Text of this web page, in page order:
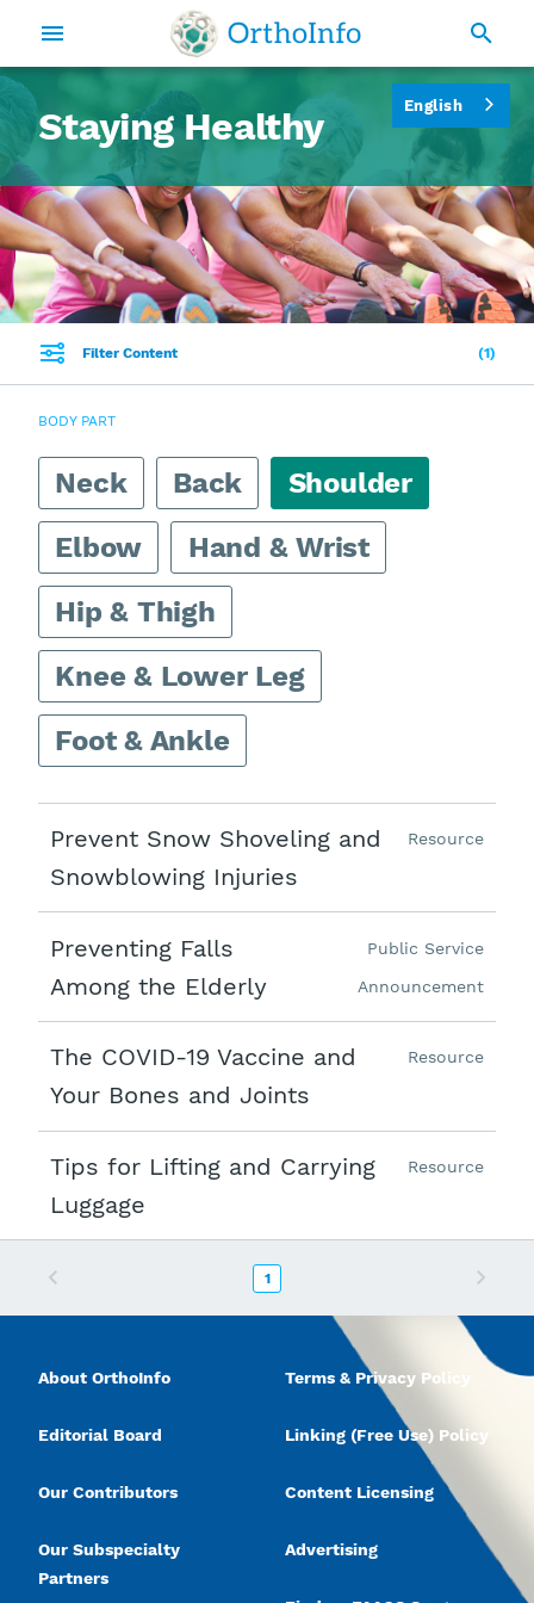
Staying Healthy
Filter Content 1
BODY PART
Neck Back
Shoulder
Elbow
Hand & Wrist
Hip & Thigh
Knee & Lower Leg
Foot & Ankle
Prevent Snow Shoveling and
Snowblowing Injuries
Resource
Preventing Falls
Among the Elderly
Public Service
Announcement
The COVID-19 Vaccine and
Your Bones and Joints
Resource
Tips for Lifting and Carrying
Luggage
Resource
1
About OrthoInfo
Editorial Board
Our Contributors
Our Subspecialty
Partners
Terms & Privacy Policy
Linking (Free Use) Policy
Content Licensing
Advertising
English